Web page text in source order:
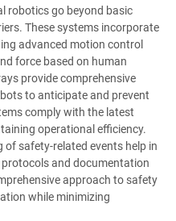
robotics go beyond basic
These systems incorporate
advanced motion control
force based on human
provide comprehensive
to anticipate and prevent
comply with the latest
operational efficiency.
safety-related events help in
and documentation
approach to safety
while minimizing